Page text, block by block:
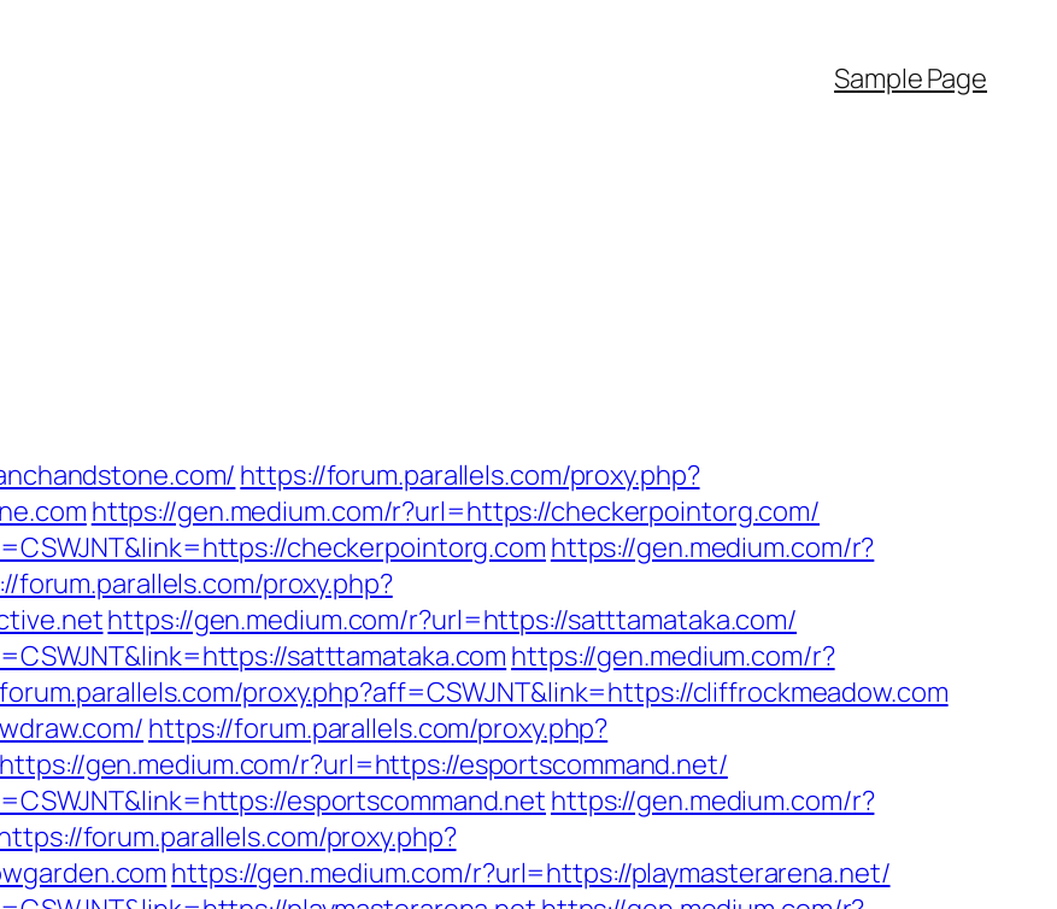
Sample Page
https://forum.parallels.com/proxy.php?
https://gen.medium.com/r?url=https://checkerpointorg.com/
checkerpointorg.com https://gen.medium.com/r?
forum.parallels.com/proxy.php?
https://gen.medium.com/r?url=https://satttamataka.com/
satttamataka.com https://gen.medium.com/r?
proxy.php?aff=CSWJNT&link=https://cliffrockmeadow.com
https://forum.parallels.com/proxy.php?
https://gen.medium.com/r?url=https://esportscommand.net/
esportscommand.net https://gen.medium.com/r?
forum.parallels.com/proxy.php?
https://gen.medium.com/r?url=https://playmasterarena.net/